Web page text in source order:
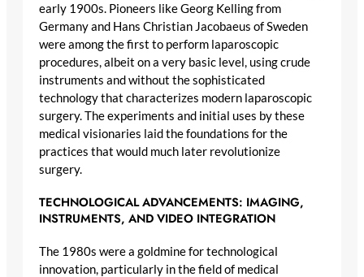
early 1900s. Pioneers like Georg Kelling from
Germany and Hans Christian Jacobaeus of Sweden
were among the first to perform laparoscopic
procedures, albeit on a very basic level, using crude
instruments and without the sophisticated
technology that characterizes modern laparoscopic
surgery. The experiments and initial uses by these
medical visionaries laid the foundations for the
practices that would much later revolutionize
surgery.
TECHNOLOGICAL ADVANCEMENTS: IMAGING,
INSTRUMENTS, AND VIDEO INTEGRATION
The 1980s were a goldmine for technological
innovation, particularly in the field of medical